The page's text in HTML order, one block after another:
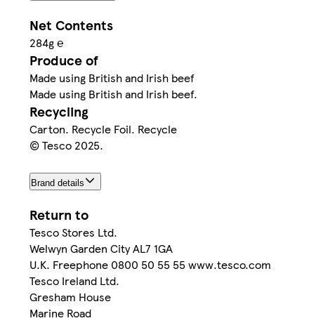
Net Contents
284g ℮
Produce of
Made using British and Irish beef
Made using British and Irish beef.
Recycling
Carton. Recycle Foil. Recycle
© Tesco 2025.
Brand details
Return to
Tesco Stores Ltd.
Welwyn Garden City AL7 1GA
U.K. Freephone 0800 50 55 55 www.tesco.com
Tesco Ireland Ltd.
Gresham House
Marine Road